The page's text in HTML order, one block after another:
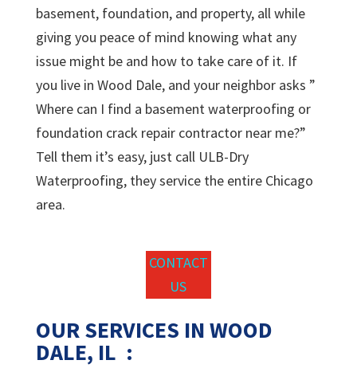
basement, foundation, and property, all while
giving you peace of mind knowing what any
issue might be and how to take care of it. If
you live in Wood Dale, and your neighbor asks ”
Where can I find a basement waterproofing or
foundation crack repair contractor near me?”
Tell them it’s easy, just call ULB-Dry
Waterproofing, they service the entire Chicago
area.
CONTACT
US
OUR SERVICES IN WOOD
DALE, IL :